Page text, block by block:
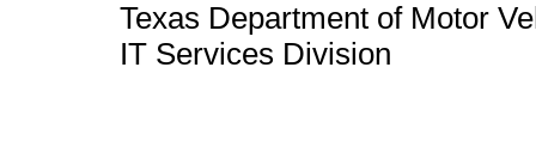
Texas Department of Motor
IT Services Division